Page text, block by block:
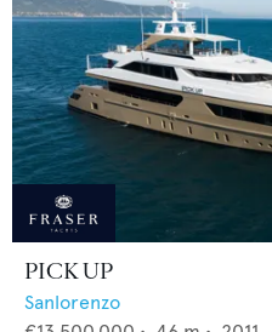
PICK UP
Sanlorenzo